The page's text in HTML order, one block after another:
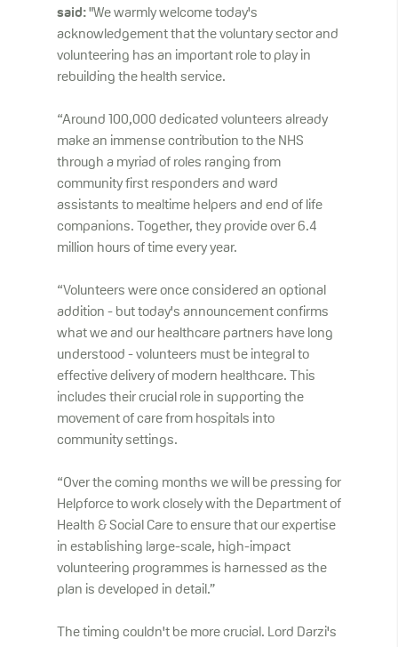
said:"We warmly welcome today's
acknowledgement that the voluntary sector and
volunteering has an important role to play in
rebuilding the health service.
“Around 100,000 dedicated volunteers already
make an immense contribution to the NHS
through a myriad of roles ranging from
community first responders and ward
assistants to mealtime helpers and end of life
companions. Together, they provide over 6.4
million hours of time every year.
“Volunteers were once considered an optional
addition - but today's announcement confirms
what we and our healthcare partners have long
understood - volunteers must be integral to
effective delivery of modern healthcare. This
includes their crucial role in supporting the
movement of care from hospitals into
community settings.
“Over the coming months we will be pressing for
Helpforce to work closely with the Department of
Health & Social Care to ensure that our expertise
in establishing large-scale, high-impact
volunteering programmes is harnessed as the
plan is developed in detail.”
The timing couldn't be more crucial. Lord Darzi's